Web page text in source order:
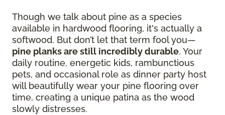
Though we talk about pine as a species
available in hardwood flooring, it's actually a
softwood. But don’t let that term fool you—
pine planks are still incredibly durable. Your
daily routine, energetic kids, rambunctious
pets, and occasional role as dinner party host
will beautifully wear your pine flooring over
time, creating a unique patina as the wood
slowly distresses.